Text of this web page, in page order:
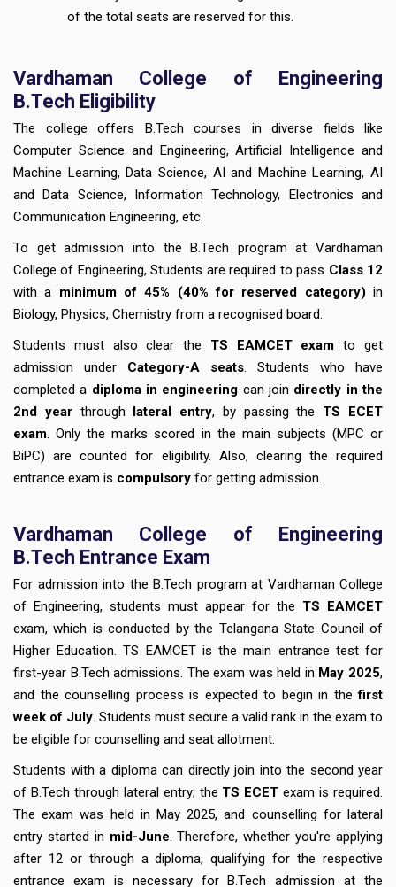
of the total seats are reserved for this.
Vardhaman College of Engineering
B.Tech Eligibility
The college offers B.Tech courses in diverse fields like
Computer Science and Engineering, Artificial Intelligence and
Machine Learning, Data Science, AI and Machine Learning, AI
and Data Science, Information Technology, Electronics and
Communication Engineering, etc.
To get admission into the B.Tech program at Vardhaman
College of Engineering, Students are required to pass Class 12
with a minimum of 45% (40% for reserved category) in
Biology, Physics, Chemistry from a recognised board.
Students must also clear the TS EAMCET exam to get
admission under Category-A seats. Students who have
completed a diploma in engineering can join directly in the
2nd yearthrough lateral entry, by passing the TS ECET
exam. Only the marks scored in the main subjects (MPC or
BiPC) are counted for eligibility. Also, clearing the required
entrance exam is compulsory for getting admission.
Vardhaman College of Engineering
B.Tech Entrance Exam
For admission into the B.Tech program at Vardhaman College
of Engineering, students must appear for the TS EAMCET
exam, which is conducted by the Telangana State Council of
Higher Education. TS EAMCET is the main entrance test for
first-year B.Tech admissions. The exam was held in May 2025,
and the counselling process is expected to begin in thefirst
week of July. Students must secure a valid rank in the exam to
be eligible for counselling and seat allotment.
Students with a diploma can directly join into the second year
of B.Tech through lateral entry; the TS ECET exam is required.
The exam was held in May 2025, and counselling for lateral
entry started in mid-June. Therefore, whether you're applying
after 12 or through a diploma, qualifying for the respective
entrance exam is necessary for B.Tech admission at the